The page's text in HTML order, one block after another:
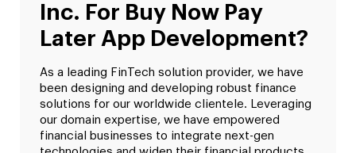
Inc. For Buy Now Pay
Later App Development?
As a leading FinTech solution provider, we have
been designing and developing robust finance
solutions for our worldwide clientele. Leveraging
our domain expertise, we have empowered
financial businesses to integrate next-gen